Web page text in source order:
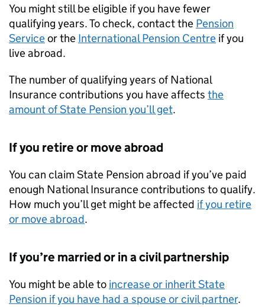
You might still be eligible if you have fewer
qualifying years. To check, contact the Pension
Serviceor the International Pension Centre if you
live abroad.
The number of qualifying years of National
Insurance contributions you have affects the
amount of State Pension you’ll get.
If you retire or move abroad
You can claim State Pension abroad if you’ve paid
enough National Insurance contributions to qualify.
How much you’ll get might be affected if you retire
or move abroad.
If you’re married or in a civil partnership
You might be able to increase or inherit State
Pension if you have had a spouse or civil partner.